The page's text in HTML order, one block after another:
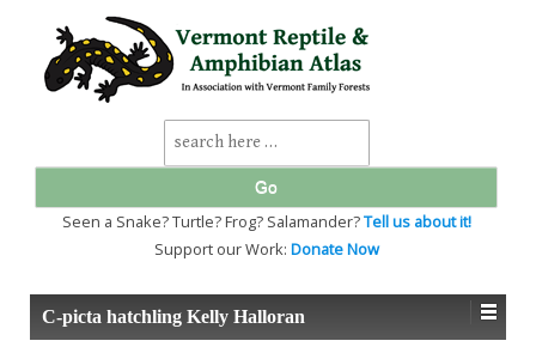
SKIP
TO
MAIN
Search
for:
Seen a Snake? Turtle? Frog? Salamander?Tell us about it!
Support our Work: Donate Now
C-picta hatchling Kelly Halloran